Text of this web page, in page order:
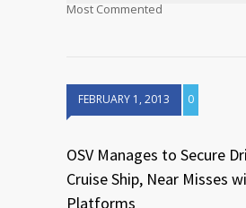
Most Commented
FEBRUARY 1, 2013 0
OSV Manages to Secure
Cruise Ship, Near Misses
Platforms